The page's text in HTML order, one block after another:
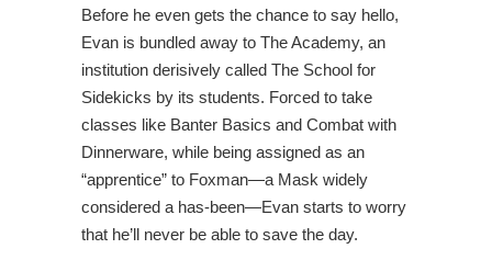
Before he even gets the chance to say hello,
Evan is bundled away to The Academy, an
institution derisively called The School for
Sidekicks by its students. Forced to take
classes like Banter Basics and Combat with
Dinnerware, while being assigned as an
“apprentice” to Foxman—a Mask widely
considered a has-been—Evan starts to worry
that he’ll never be able to save the day.